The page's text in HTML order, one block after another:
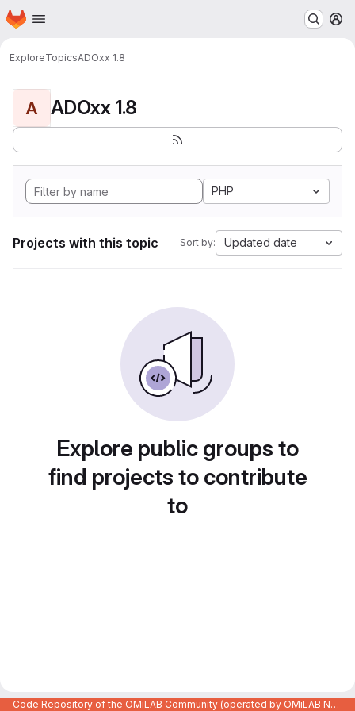
Skip to main content
Homepage
ExploreTopicsADOxx 1.8
A ADOxx 1.8
PHP
Projects with this topic Sort by: Updated date
Explore public groups to
find projects to contribute
to
Code Repository of the OMiLAB Community (operated by OMiLAB NPO)